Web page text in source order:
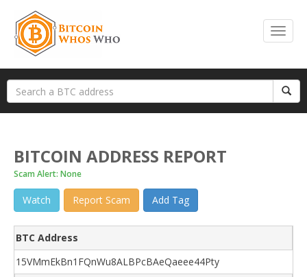
BITCOIN ADDRESS REPORT
Scam Alert: None
Watch Report Scam Add Tag
BTC Address
15VMmEkBn1FQnWu8ALBPcBAeQaeee44Pty